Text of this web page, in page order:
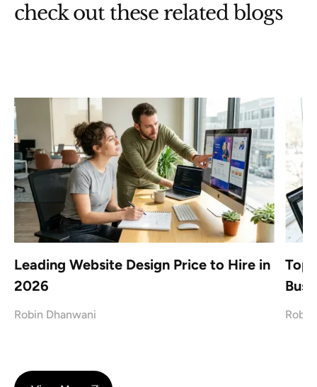
check out these related blogs
Leading Website Design Price to Hire in
2026
Robin Dhanwani
Top